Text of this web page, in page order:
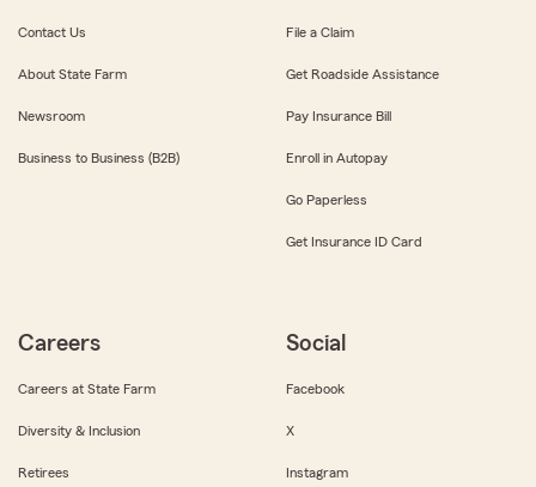
Contact Us
About State Farm
Newsroom
Business to Business (B2B)
File a Claim
Get Roadside Assistance
Pay Insurance Bill
Enroll in Autopay
Go Paperless
Get Insurance ID Card
Careers
Careers at State Farm
Diversity & Inclusion
Retirees
Social
Facebook
X
Instagram